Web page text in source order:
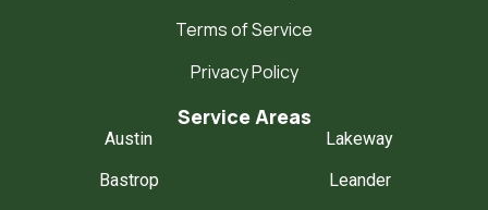
Terms of Service
Privacy Policy
Service Areas
Austin
Bastrop
Lakeway
Leander